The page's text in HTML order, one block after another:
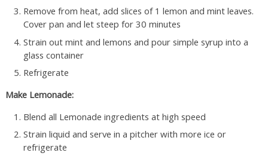
Remove from heat, add slices of 1 lemon and mint leaves.
Cover pan and let steep for 30 minutes
Strain out mint and lemons and pour simple syrup into a
glass container
Refrigerate
Make Lemonade:
Blend all Lemonade ingredients at high speed
Strain liquid and serve in a pitcher with more ice or
refrigerate